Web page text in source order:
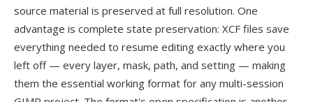
source material is preserved at full resolution. One
advantage is complete state preservation: XCF files save
everything needed to resume editing exactly where you
left off — every layer, mask, path, and setting — making
them the essential working format for any multi-session